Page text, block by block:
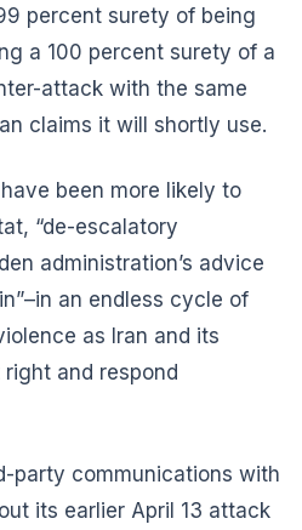
percent surety of being
a 100 percent surety of a
attack with the same
claims it will shortly use.
been more likely to
“de-escalatory
administration’s advice
an endless cycle of
as Iran and its
and respond
party communications with
its earlier April 13 attack